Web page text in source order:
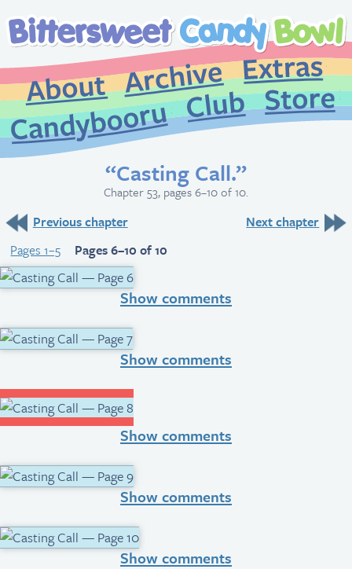
About
Archive
CandybooruClub
“Casting Call.”
Chapter 53, pages 6–10 of 10.
Previous chapter
Next chapter
Pages 1–5
Pages 6–10 of 10
Show comments
Show comments
Show comments
Show comments
Show comments